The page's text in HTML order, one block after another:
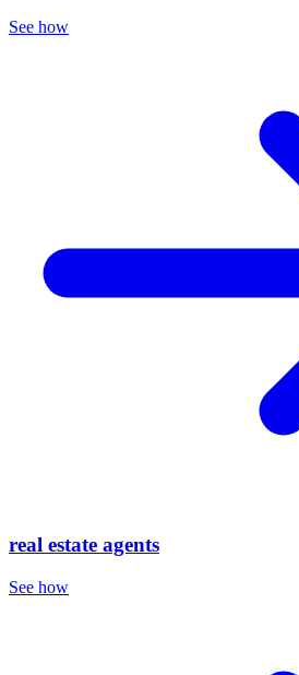
See how
real estate agents
See how